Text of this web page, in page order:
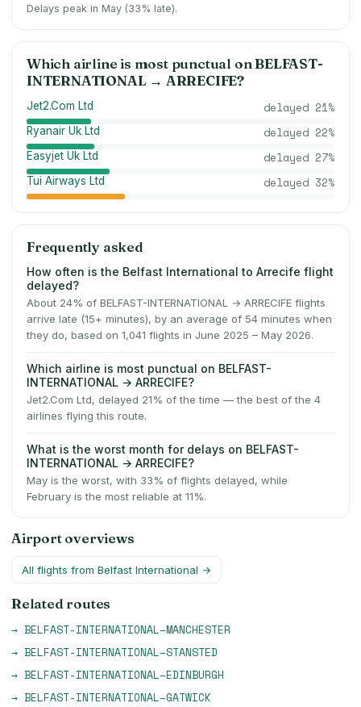
Delays peak in May (33% late).
Which airline is most punctual onBELFAST-
INTERNATIONAL→ ARRECIFE?
Jet2.Com Ltd delayed 21%
Ryanair Uk Ltd delayed 22%
Easyjet Uk Ltd delayed 27%
Tui Airways Ltd delayed 32%
Frequently asked
How often is the Belfast International to Arrecife flight
delayed?
About 24% of BELFAST-INTERNATIONAL → ARRECIFE flights
arrive late (15+ minutes), by an average of 54 minutes when
they do, based on 1,041 flights in June 2025 – May 2026.
Which airline is most punctual on BELFAST-
INTERNATIONAL → ARRECIFE?
Jet2.Com Ltd, delayed 21% of the time — the best of the 4
airlines flying this route.
What is the worst month for delays on BELFAST-
INTERNATIONAL → ARRECIFE?
May is the worst, with 33% of flights delayed, while
February is the most reliable at 11%.
Airport overviews
All flights from Belfast International →
Related routes
→ BELFAST-INTERNATIONAL–MANCHESTER
→ BELFAST-INTERNATIONAL–STANSTED
→ BELFAST-INTERNATIONAL–EDINBURGH
→ BELFAST-INTERNATIONAL–GATWICK